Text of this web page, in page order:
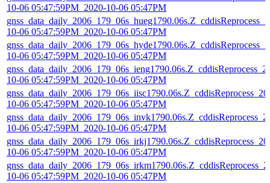
10-06 05:47:59PM_2020-10-06 05:47PM
10-06 05:47:59PM_2020-10-06 05:47PM
10-06 05:47:59PM_2020-10-06 05:47PM
10-06 05:47:59PM_2020-10-06 05:47PM
10-06 05:47:59PM_2020-10-06 05:47PM
10-06 05:47:59PM_2020-10-06 05:47PM
10-06 05:47:59PM_2020-10-06 05:47PM
10-06 05:47:59PM_2020-10-06 05:47PM